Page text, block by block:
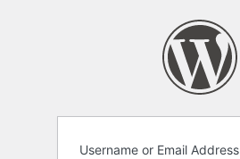
Username or Email Address